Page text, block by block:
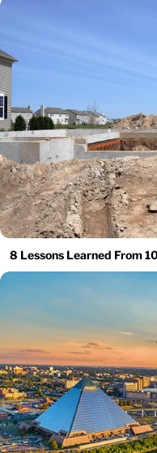
8 Lessons Learned From